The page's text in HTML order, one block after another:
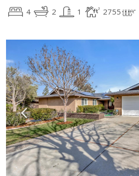
4 2 1 2755